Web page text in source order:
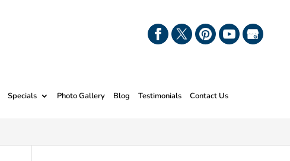
Specials Photo Gallery Blog Testimonials Contact Us